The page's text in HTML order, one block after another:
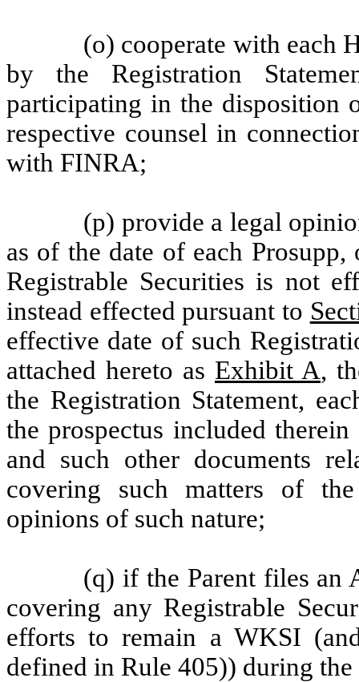
(o) cooperate with each
by the Registration
participating in the disposition
respective counsel in
with FINRA;
(p) provide a legal
as of the date of each
Registrable Securities is not
instead effected pursuant to
effective date of such
attached hereto as Exhibit A,
the Registration Statement,
the prospectus included
and such other documents
covering such matters of
opinions of such nature;
(q) if the Parent files an
covering any Registrable
efforts to remain a WKSI
defined in Rule 405)) during